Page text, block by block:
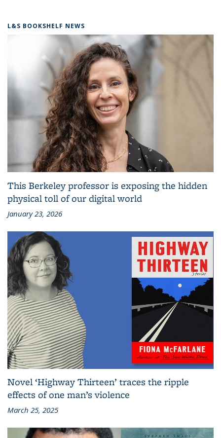
L&S BOOKSHELF NEWS
This Berkeley professor is exposing the hidden
physical toll of our digital world
January 23, 2026
Novel ‘Highway Thirteen’ traces the ripple
effects of one man’s violence
March 25, 2025